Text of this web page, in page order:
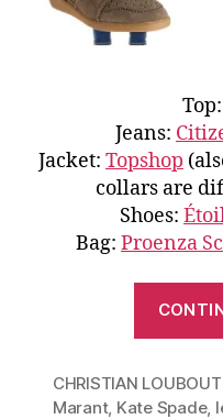
Top:
Jeans:
Jacket: Topshop
collars are
Shoes:
Bag: Proenza
CHRISTIAN
Marant, Kate Spade,